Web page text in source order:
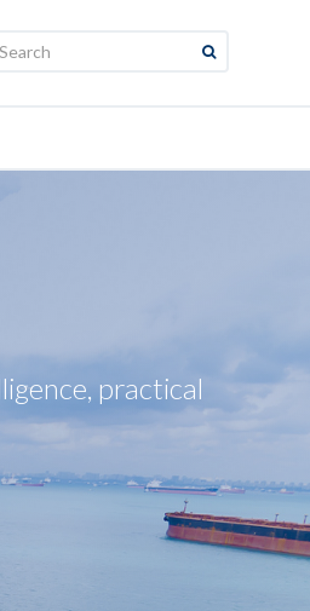
practical